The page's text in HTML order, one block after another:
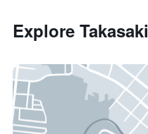
Explore Takasaki